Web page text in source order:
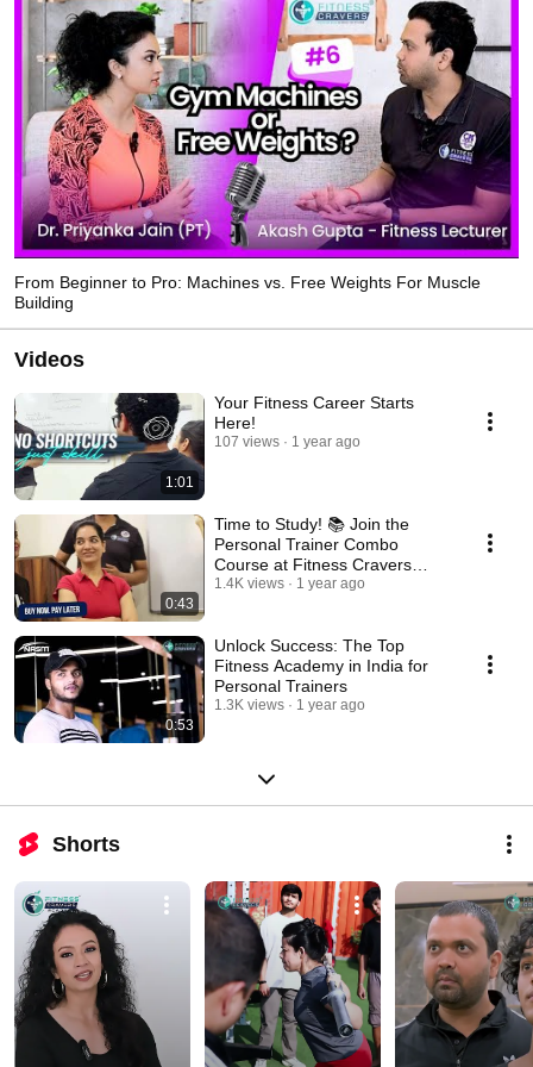
to its students with the complete theory as well as practical understanding of
the exercises and other technique
From Beginner to Pro: Machines vs. Free Weights For Muscle
Building
Videos
1:01
Your Fitness Career Starts
Here!
107 views 1 year ago
0:43
Time to Study! 📚 Join the
Personal Trainer Combo
Course at Fitness Cravers
Academy 💪
1.4K views 1 year ago
0:53
Unlock Success: The Top
Fitness Academy in India for
Personal Trainers
1.3K views 1 year ago
Shorts